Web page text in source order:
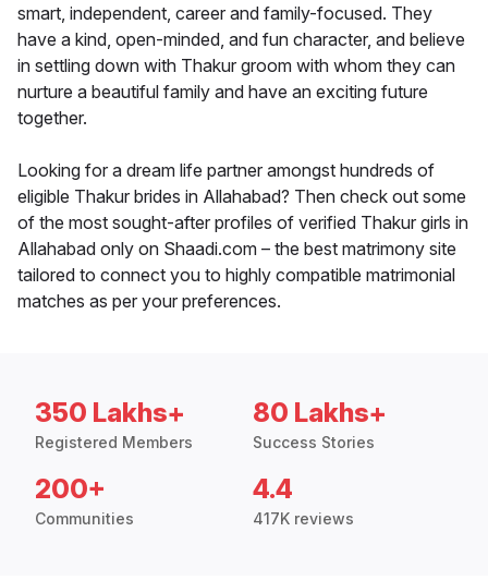
smart, independent, career and family-focused. They
have a kind, open-minded, and fun character, and believe
in settling down with Thakur groom with whom they can
nurture a beautiful family and have an exciting future
together.
Looking for a dream life partner amongst hundreds of
eligible Thakur brides in Allahabad? Then check out some
of the most sought-after profiles of verified Thakur girls in
Allahabad only on Shaadi.com – the best matrimony site
tailored to connect you to highly compatible matrimonial
matches as per your preferences.
350 Lakhs+
Registered Members
80 Lakhs+
Success Stories
200+
Communities
4.4
417K reviews